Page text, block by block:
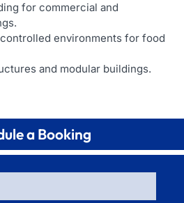
for commercial and
environments for food
and modular buildings.
a Booking